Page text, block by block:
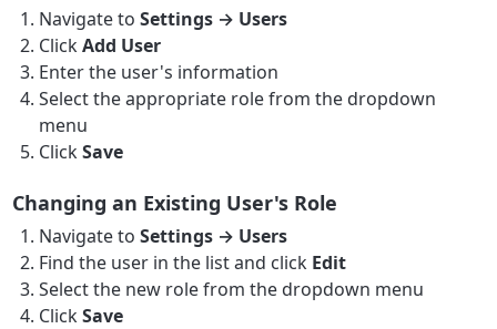
Navigate toSettings → Users
ClickAdd User
Enter the user's information
Select the appropriate role from the dropdown
menu
ClickSave
Changing an Existing User's Role
Navigate toSettings → Users
Find the user in the list and click Edit
Select the new role from the dropdown menu
ClickSave